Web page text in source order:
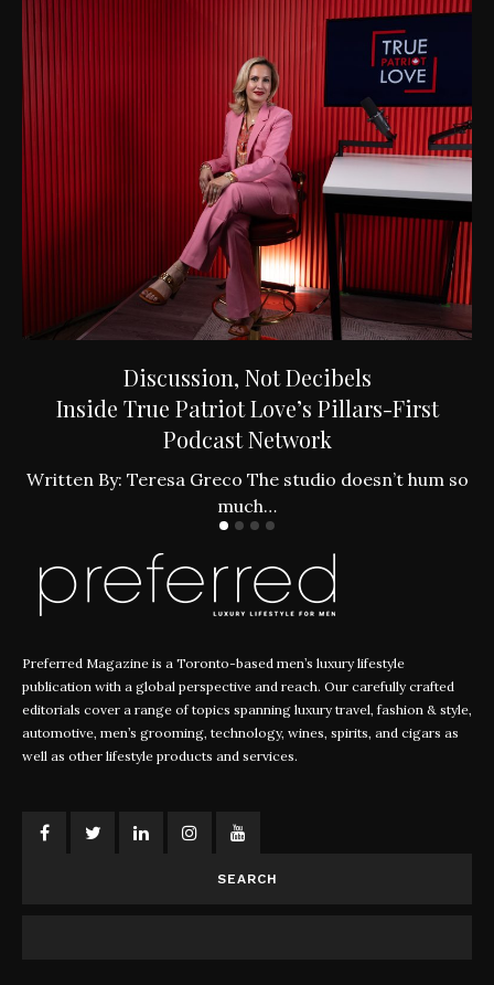
Discussion, Not Decibels
Inside True Patriot Love’s Pillars-First
Podcast Network
Written By: Teresa Greco The studio doesn’t hum so
much…
Preferred Magazine is a Toronto-based men’s luxury lifestyle
publication with a global perspective and reach. Our carefully crafted
editorials cover a range of topics spanning luxury travel, fashion & style,
automotive, men’s grooming, technology, wines, spirits, and cigars as
well as other lifestyle products and services.
SEARCH